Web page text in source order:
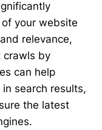
your website
relevance,
crawls by
can help
search results,
the latest